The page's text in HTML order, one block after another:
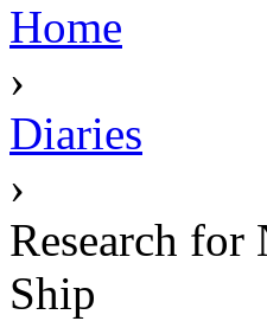
Home
›
Diaries
›
Research
Ship